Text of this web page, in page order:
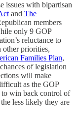
issues with bipartisan
and The
members
only 9 GOP
reluctance to
priorities,
Families Plan,
of legislation
will make
as the GOP
to win back control of
less likely they are